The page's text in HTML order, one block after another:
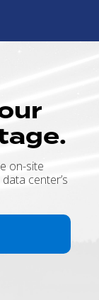
on-site
center’s